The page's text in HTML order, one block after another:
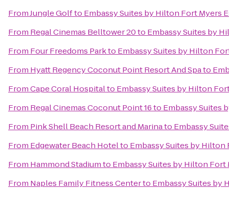
FromJungle Golfto Embassy Suites by Hilton Fort Myers
From Regal Cinemas Belltower 20to Embassy Suites by
From Four Freedoms Parkto Embassy Suites by Hilton
From Hyatt Regency Coconut Point Resort And Spato
FromCape Coral Hospitalto Embassy Suites by Hilton
From Regal Cinemas Coconut Point 16to Embassy Suites
From Pink Shell Beach Resort and Marinato Embassy
From Edgewater Beach Hotelto Embassy Suites by Hilton
From Hammond Stadiumto Embassy Suites by Hilton Fort
From Naples Family Fitness Centerto Embassy Suites by